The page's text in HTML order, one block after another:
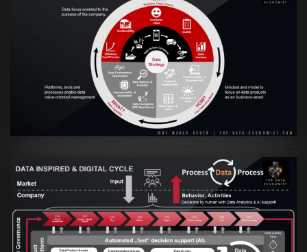
VIEW
Artikel:Prozesse und Daten müssen Hand
in Hand gehen